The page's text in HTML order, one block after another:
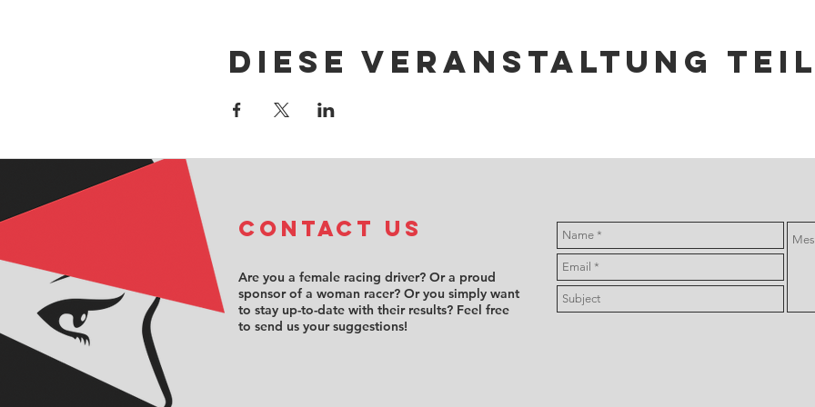
Diese Veranstaltung
COntact us
Are you a female racing driver? Or a proud
sponsor of a woman racer? Or you simply want
to stay up-to-date with their results? Feel free
to send us your suggestions!